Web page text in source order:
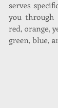
serves
you through
red, orange,
green, blue,